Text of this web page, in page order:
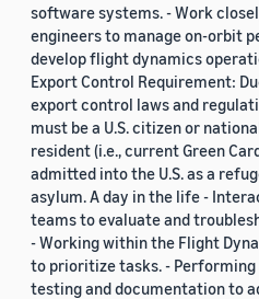
software systems. - Work
engineers to manage on-orbit
develop flight dynamics
Export Control Requirement:
export control laws and
must be a U.S. citizen or
resident (i.e., current Green
admitted into the U.S. as a
asylum. A day in the life -
teams to evaluate and
- Working within the Flight
to prioritize tasks. -
testing and documentation to